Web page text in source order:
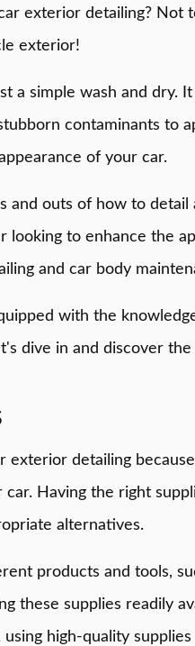
exterior detailing? Not
exterior!
a simple wash and dry.
contaminants to
of your car.
and outs of how to
looking to enhance the
and car body
with the
dive in and discover
exterior detailing
Having the right
alternatives.
products and tools,
these supplies readily
high-quality